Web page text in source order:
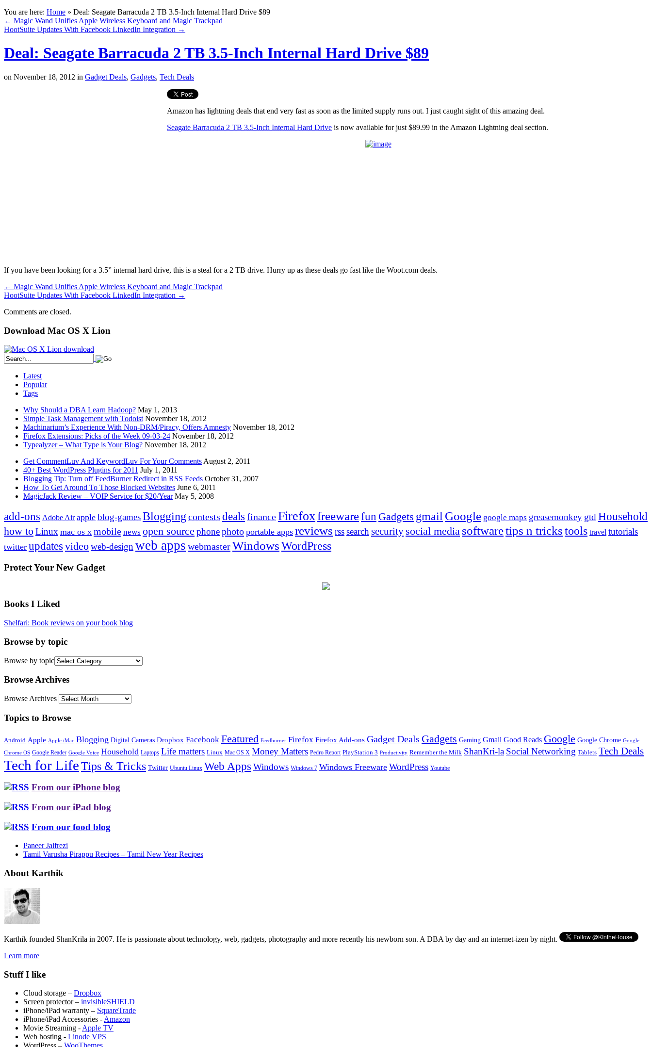
You are here: Home » Deal: Seagate Barracuda 2 TB 3.5-Inch Internal Hard Drive $89
← Magic Wand Unifies Apple Wireless Keyboard and Magic Trackpad
HootSuite Updates With Facebook LinkedIn Integration →
Deal: Seagate Barracuda 2 TB 3.5-Inch Internal Hard Drive $89
on November 18, 2012 in Gadget Deals, Gadgets, Tech Deals
Amazon has lightning deals that end very fast as soon as the limited supply runs out. I just caught sight of this amazing deal.
Seagate Barracuda 2 TB 3.5-Inch Internal Hard Drive is now available for just $89.99 in the Amazon Lightning deal section.
If you have been looking for a 3.5” internal hard drive, this is a steal for a 2 TB drive. Hurry up as these deals go fast like the Woot.com deals.
← Magic Wand Unifies Apple Wireless Keyboard and Magic Trackpad
HootSuite Updates With Facebook LinkedIn Integration →
Comments are closed.
Download Mac OS X Lion
Latest
Popular
Tags
Why Should a DBA Learn Hadoop? May 1, 2013
Simple Task Management with Todoist November 18, 2012
Machinarium’s Experience With Non-DRM/Piracy, Offers Amnesty November 18, 2012
Firefox Extensions: Picks of the Week 09-03-24 November 18, 2012
Typealyzer – What Type is Your Blog? November 18, 2012
Get CommentLuv And KeywordLuv For Your Comments August 2, 2011
40+ Best WordPress Plugins for 2011 July 1, 2011
Blogging Tip: Turn off FeedBurner Redirect in RSS Feeds October 31, 2007
How To Get Around To Those Blocked Websites June 6, 2011
MagicJack Review – VOIP Service for $20/Year May 5, 2008
add-ons Adobe Air apple blog-gamesBlogging contests deals financeFirefoxfreewarefun Gadgets gmailGoogle google maps greasemonkey gtdHousehold
how toLinux mac os x mobile news open source phonephoto portable apps reviews rsssearchsecurity social media softwaretips n trickstools travel tutorials
twitter updates videoweb-designweb apps webmasterWindowsWordPress
Protect Your New Gadget
Books I Liked
Shelfari: Book reviews on your book blog
Browse by topic
Browse by topic
Browse Archives
Browse Archives
Topics to Browse
Android Apple Apple iMac Blogging Digital Cameras Dropbox Facebook Featured Feedburner Firefox Firefox Add-ons Gadget Deals Gadgets Gaming Gmail Good Reads Google Google Chrome Google
Chrome OS Google Reader Google Voice Household Laptops Life matters Linux Mac OS X Money Matters Pedro Report PlayStation 3 Productivity Remember the Milk ShanKri-la Social Networking Tablets Tech Deals
Tech for LifeTips & Tricks Twitter Ubuntu Linux Web Apps Windows Windows 7 Windows Freeware WordPress Youtube
From our iPhone blog
From our iPad blog
From our food blog
Paneer Jalfrezi
Tamil Varusha Pirappu Recipes – Tamil New Year Recipes
About Karthik
Karthik founded ShanKrila in 2007. He is passionate about technology, web, gadgets, photography and more recently his newborn son. A DBA by day and an internet-izen by night.
Learn more
Stuff I like
Cloud storage – Dropbox
Screen protector – invisibleSHIELD
iPhone/iPad warranty – SquareTrade
iPhone/iPad Accessories - Amazon
Movie Streaming - Apple TV
Web hosting - Linode VPS